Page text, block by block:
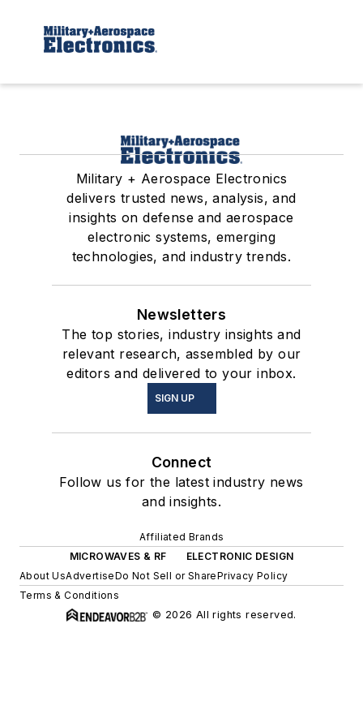
Military + Aerospace Electronics
delivers trusted news, analysis, and
insights on defense and aerospace
electronic systems, emerging
technologies, and industry trends.
Newsletters
The top stories, industry insights and
relevant research, assembled by our
editors and delivered to your inbox.
SIGN UP
Connect
Follow us for the latest industry news
and insights.
Affiliated Brands
MICROWAVES & RF
ELECTRONIC DESIGN
About UsAdvertiseDo Not Sell or SharePrivacy Policy
Terms & Conditions
© 2026 All rights reserved.